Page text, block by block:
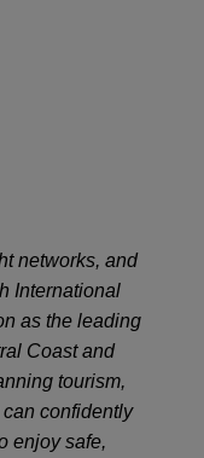
networks, and
International
as the leading
Coast and
tourism,
confidently
enjoy safe,